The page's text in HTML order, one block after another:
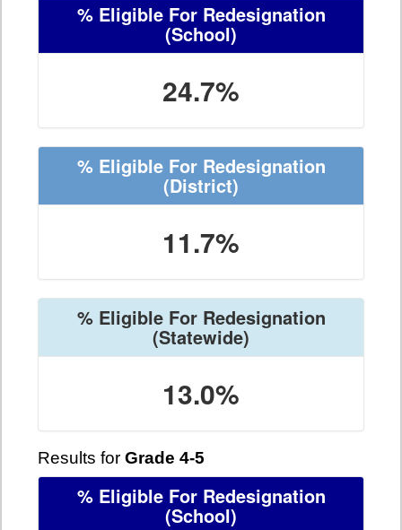
% Eligible For Redesignation
(School)
24.7%
% Eligible For Redesignation
(District)
11.7%
% Eligible For Redesignation
(Statewide)
13.0%
Results for Grade 4-5
% Eligible For Redesignation
(School)